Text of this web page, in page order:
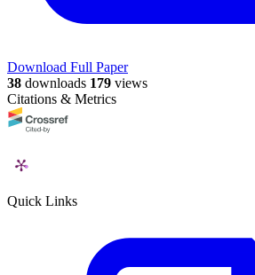
Download Full Paper
38 downloads 179 views
Citations & Metrics
Quick Links